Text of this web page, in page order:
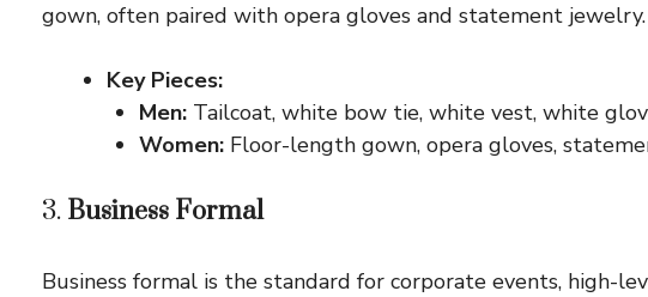
gown, often paired with opera gloves and statement jewelry.
Key Pieces:
Men: Tailcoat, white bow tie, white vest, white
Women: Floor-length gown, opera gloves,
3. Business Formal
Business formal is the standard for corporate events, high-